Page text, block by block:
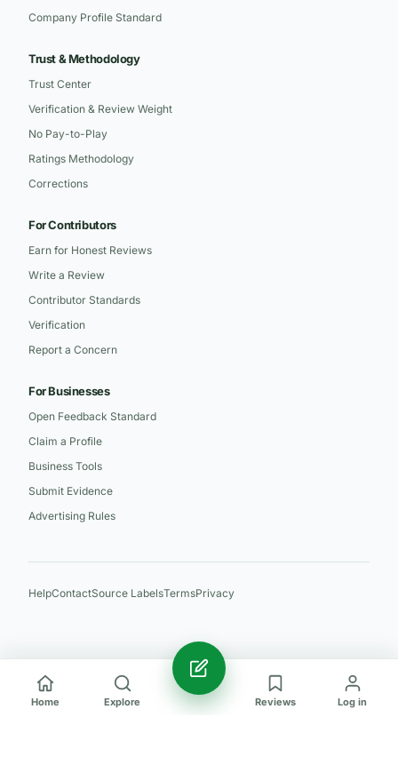
Company Profile Standard
Trust & Methodology
Trust Center
Verification & Review Weight
No Pay-to-Play
Ratings Methodology
Corrections
For Contributors
Earn for Honest Reviews
Write a Review
Contributor Standards
Verification
Report a Concern
For Businesses
Open Feedback Standard
Claim a Profile
Business Tools
Submit Evidence
Advertising Rules
HelpContactSource LabelsTermsPrivacy
Home Explore Reviews Log in